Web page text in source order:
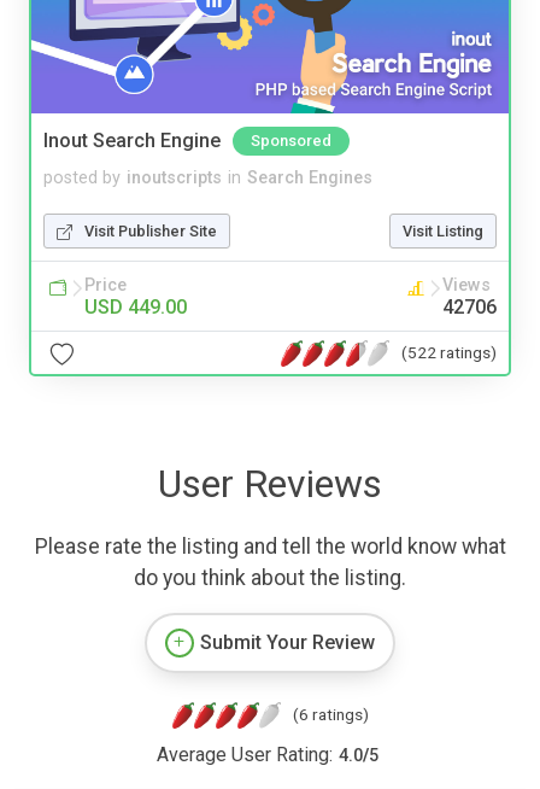
Inout Search Engine Sponsored
posted by inoutscripts in Search Engines
Visit Publisher Site Visit Listing
Price
USD 449.00
Views
42706
(522 ratings)
User Reviews
Please rate the listing and tell the world know what
do you think about the listing.
Submit Your Review
(6 ratings)
Average User Rating: 4.0/5